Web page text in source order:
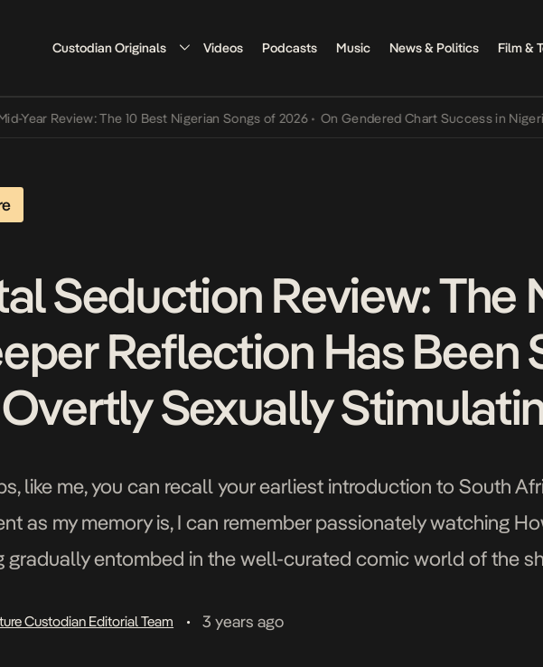
Custodian Originals Videos Podcasts Music News & Politics Film &
Review: The 10 Best Nigerian Songs of 2026 • On Gendered Chart Success in Nigerian
Seduction Review: The
Reflection Has Been
Sexually
like me, you can recall your earliest introduction to South
as my memory is, I can remember passionately watching
gradually entombed in the well-curated comic world of the
Custodian Editorial Team • 3 years ago